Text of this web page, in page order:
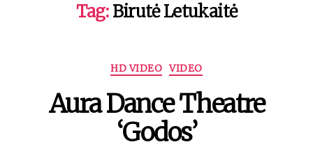
Tag: Birutė Letukaitė
Categories
HD VIDEO VIDEO
Aura Dance Theatre
‘Godos’